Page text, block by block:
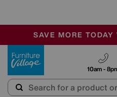
SALE - MANY
OUR STORES ARE
SAVE MORE
10am -